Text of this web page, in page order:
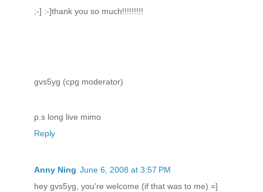
;-] :-]thank you so much!!!!!!!!!
gvs5yg (cpg moderator)
p.s long live mimo
Reply
Anny Ning June 6, 2008 at 3:57 PM
hey gvs5yg, you're welcome (if that was to me) =]